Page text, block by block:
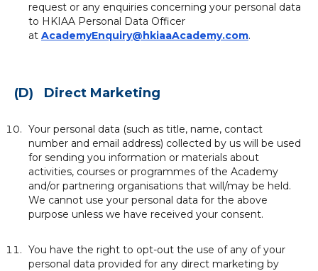
request or any enquiries concerning your personal data
to HKIAA Personal Data Officer
at AcademyEnquiry@hkiaaAcademy.com.
(D) Direct Marketing
Your personal data (such as title, name, contact
number and email address) collected by us will be used
for sending you information or materials about
activities, courses or programmes of the Academy
and/or partnering organisations that will/may be held.
We cannot use your personal data for the above
purpose unless we have received your consent.
You have the right to opt-out the use of any of your
personal data provided for any direct marketing by